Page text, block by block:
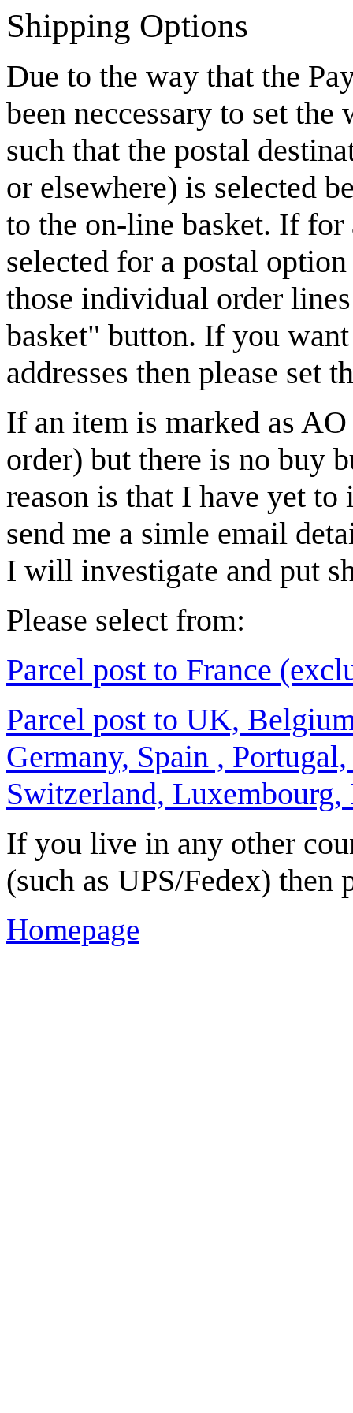
Shipping Options
Due to the way that the
been neccessary to set
such that the postal
or elsewhere) is selected
to the on-line basket. If for
selected for a postal
those individual order
basket" button. If you
addresses then please set
If an item is marked as
order) but there is no buy
reason is that I have yet to
send me a simle email
I will investigate and put
Please select from:
Parcel post to France
Parcel post to UK,
Germany, Spain ,
Switzerland, Luxembourg,
If you live in any other
(such as UPS/Fedex) then
Homepage